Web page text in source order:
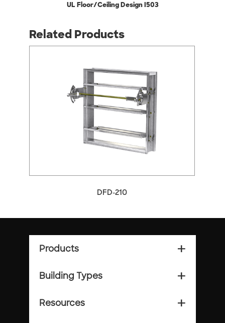
UL Floor/Ceiling Design I503
Related Products
DFD-210
Products add_2
Building Types add_2
Resources add_2